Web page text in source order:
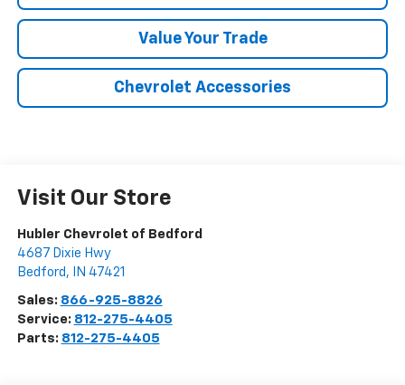
Value Your Trade
Chevrolet Accessories
Visit Our Store
Hubler Chevrolet of Bedford
4687 Dixie Hwy
Bedford , IN 47421
Sales: 866-925-8826
Service: 812-275-4405
Parts: 812-275-4405